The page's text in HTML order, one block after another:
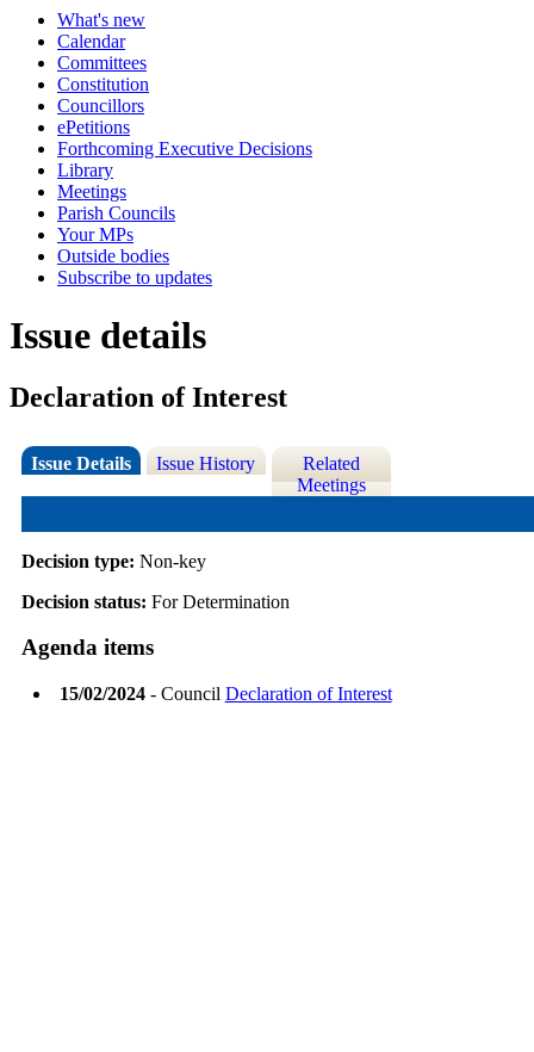
What's new
Calendar
Committees
Constitution
Councillors
ePetitions
Forthcoming Executive Decisions
Library
Meetings
Parish Councils
Your MPs
Outside bodies
Subscribe to updates
Issue details
Declaration of Interest
Issue Details Issue History
Related
Meetings
Decision type: Non-key
Decision status: For Determination
Agenda items
15/02/2024- Council Declaration of Interest